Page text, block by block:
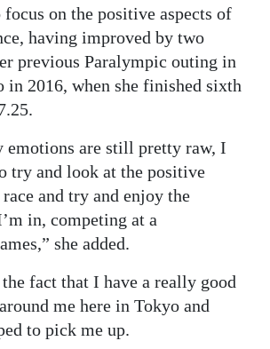
on the positive aspects of
having improved by two
previous Paralympic outing in
in 2016, when she finished sixth
emotions are still pretty raw, I
try and look at the positive
and try and enjoy the
in, competing at a
she added.
fact that I have a really good
me here in Tokyo and
to pick me up.